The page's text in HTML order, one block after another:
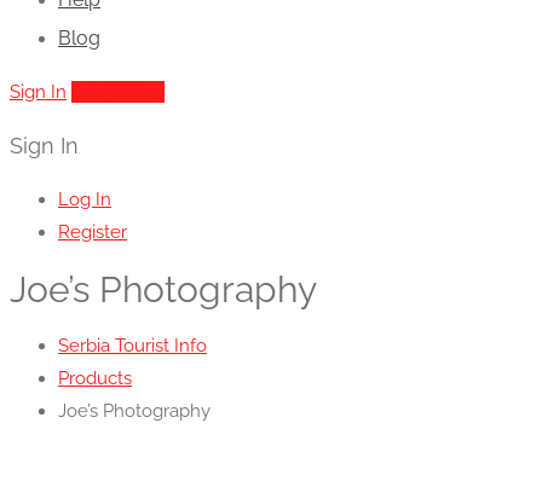
Blog
Sign In
Sign In
Log In
Register
Joe’s Photography
Serbia Tourist Info
Products
Joe’s Photography